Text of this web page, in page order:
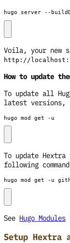
hugo server --
Voila, your new
http://
How to update
To update all
latest versions,
hugo mod get -u
To update
following
hugo mod get -u
See Hugo Modules
Setup Hextra